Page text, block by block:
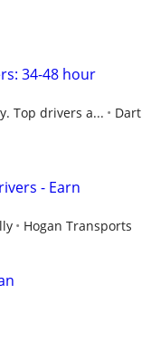
34-48 hour
Top drivers a...
Dart
- Earn
Hogan Transports